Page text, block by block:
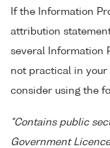
If the Information
attribution
several Information
not practical in your
consider using the
"Contains public
Government Licence